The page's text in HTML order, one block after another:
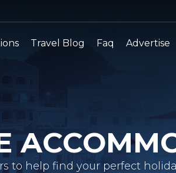
Travel Blog Faq Advertise
to help find your perfect